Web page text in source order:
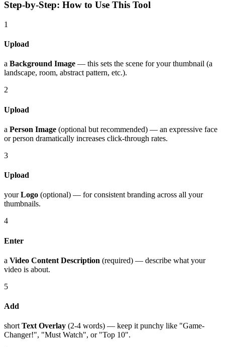
Step-by-Step: How to Use This Tool
1
Upload
a Background Image — this sets the scene for your thumbnail (a
landscape, room, abstract pattern, etc.).
2
Upload
a Person Image (optional but recommended) — an expressive face
or person dramatically increases click-through rates.
3
Upload
yourLogo (optional) — for consistent branding across all your
thumbnails.
4
Enter
a Video Content Description (required) — describe what your
video is about.
5
Add
shortText Overlay (2-4 words) — keep it punchy like "Game-
Changer!", "Must Watch", or "Top 10".